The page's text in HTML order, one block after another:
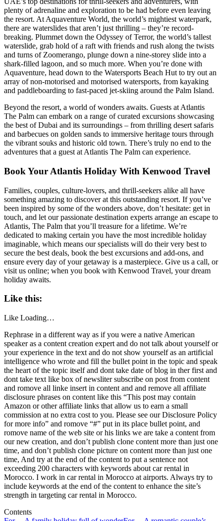
plenty of adrenaline and exploration to be had before even leaving
the resort. At Aquaventure World, the world’s mightiest waterpark,
there are waterslides that aren’t just thrilling – they’re record-
breaking. Plummet down the Odyssey of Terror, the world’s tallest
waterslide, grab hold of a raft with friends and rush along the twists
and turns of Zoomerango, plunge down a nine-storey slide into a
shark-filled lagoon, and so much more. When you’re done with
Aquaventure, head down to the Watersports Beach Hut to try out an
array of non-motorised and motorised watersports, from kayaking
and paddleboarding to fast-paced jet-skiing around the Palm Island.
Beyond the resort, a world of wonders awaits. Guests at Atlantis
The Palm can embark on a range of curated excursions showcasing
the best of Dubai and its surroundings – from thrilling desert safaris
and barbecues on golden sands to immersive heritage tours through
the vibrant souks and historic old town. There’s truly no end to the
adventures that a guest at Atlantis The Palm can experience.
Book Your Atlantis Holiday With Kenwood Travel
Families, couples, culture-lovers, and thrill-seekers alike all have
something amazing to discover at this outstanding resort. If you’ve
been inspired by some of the wonders above, don’t hesitate: get in
touch, and let our passionate destination experts arrange an escape to
Atlantis, The Palm that you’ll treasure for a lifetime. We’re
dedicated to making certain you have the most incredible holiday
imaginable, which means our specialists will do their very best to
secure the best deals, book the best excursions and add-ons, and
ensure every day of your getaway is a masterpiece. Give us a call, or
visit us online; when you book with Kenwood Travel, your dream
holiday awaits.
Like this:
Like Loading…
Rephrase in a different way as if you were a native American
speaker as a content creation expert and do not talk about yourself or
your experience in the text and do not show yourself as an artificial
intelligence who wrote and fill the bullet point in the topic and speak
the heart of the topic itself and dont take date of blog in ther first and
dont take text like box of newsliter subscribe on post from content
and romove all linke insert in content and and remove all affiliate
disclosure phrases on content like this “This post may contain
Amazon or other affiliate links that allow us to earn a small
commission at no extra cost to you. Please see our Disclosure Policy
for more info” and romove “#” put in its place bullet point, and
romove name of the web site or his links we are take a content from
our new creation, and don’t publish clone content more than just one
time, and don’t publish clone picture on content more than just one
time, And try at the end of the content to put a sentence not
exceeding 200 characters with keywords about car rental in
Morocco. I work in car rental in Morocco at airports. Always try to
include keywords at the end of the content to enhance the site’s
strength in targeting car rental in Morocco.
Contents